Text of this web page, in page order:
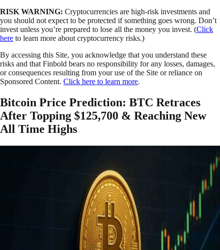
RISK WARNING: Cryptocurrencies are high-risk investments and
you should not expect to be protected if something goes wrong. Don’t
invest unless you’re prepared to lose all the money you invest. (Click
here to learn more about cryptocurrency risks.)
By accessing this Site, you acknowledge that you understand these
risks and that Finbold bears no responsibility for any losses, damages,
or consequences resulting from your use of the Site or reliance on
Sponsored Content. Click here to learn more.
Bitcoin Price Prediction: BTC Retraces
After Topping $125,700 & Reaching New
All Time Highs